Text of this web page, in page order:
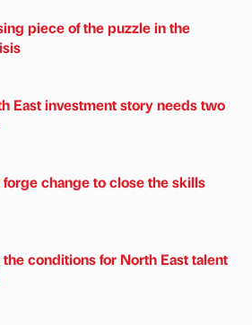
piece of the puzzle in the
East investment story needs two
forge change to close the skills
conditions for North East talent